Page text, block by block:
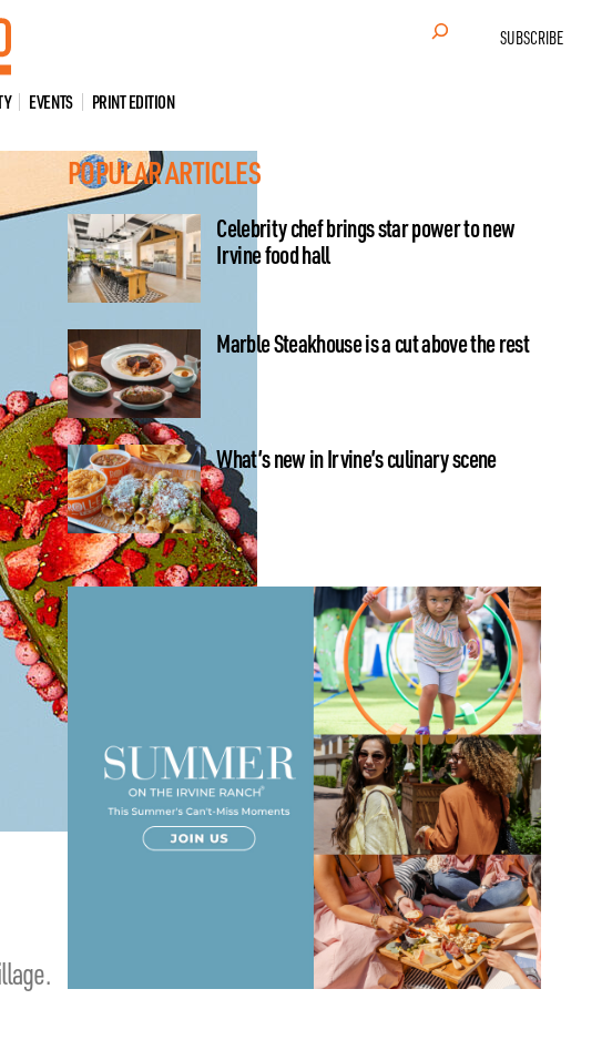
SUBSCRIBE
Search
EVENTS PRINT EDITION
POPULAR ARTICLES
Celebrity chef brings star power to new
Irvine food hall
Marble Steakhouse is a cut above the rest
What’s new in Irvine’s culinary scene